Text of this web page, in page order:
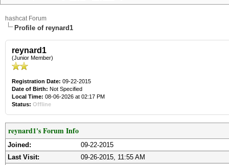
hashcat Forum
Profile of reynard1
reynard1
(Junior Member)
Registration Date: 09-22-2015
Date of Birth: Not Specified
Local Time: 08-06-2026 at 02:17 PM
Status: Offline
reynard1's Forum Info
Joined:
09-22-2015
Last Visit:
09-26-2015, 11:55 AM